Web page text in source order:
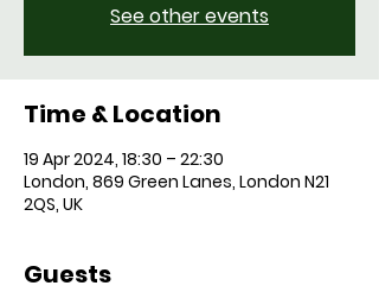
See other events
Time & Location
19 Apr 2024, 18:30 – 22:30
London, 869 Green Lanes, London N21
2QS, UK
Guests